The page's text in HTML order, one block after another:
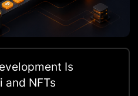
Is
and NFTs